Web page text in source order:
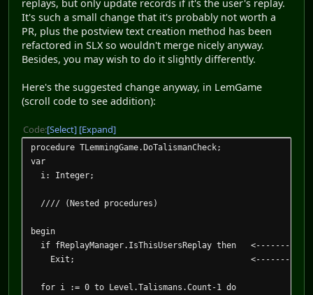
replays, but only update records if it's the user's replay.
It's such a small change that it's probably not worth a
PR, plus the postview text creation method has been
refactored in SLX so wouldn't merge nicely anyway.
Besides, you may wish to do it slightly differently.
Here's the suggested change anyway, in LemGame
(scroll code to see addition):
Code Select Expand
procedure TLemmingGame.DoTalismanCheck;
var
i: Integer;
//// (Nested procedures)
begin
if fReplayManager.IsThisUsersReplay then
Exit; <-----------------get
for i := 0 to Level.Talismans.Count-1 do